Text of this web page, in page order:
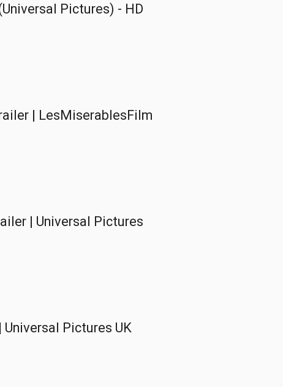
Pictures) - HD
| LesMiserablesFilm
| Universal Pictures
Pictures UK